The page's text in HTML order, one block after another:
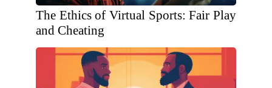
The Ethics of Virtual Sports: Fair Play
and Cheating